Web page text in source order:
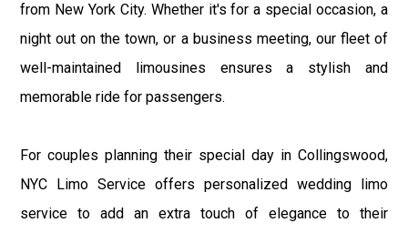
from New York City. Whether it's for a special occasion, a
night out on the town, or a business meeting, our fleet of
well-maintained limousines ensures a stylish and
memorable ride for passengers.
For couples planning their special day in Collingswood,
NYC Limo Service offers personalized wedding limo
service to add an extra touch of elegance to their